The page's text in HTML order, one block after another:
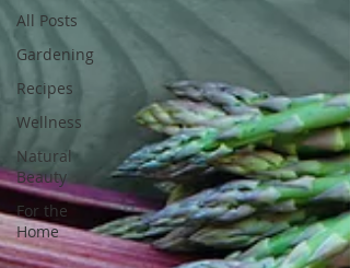
All Posts
Gardening
Recipes
Wellness
Natural
Beauty
For the
Home